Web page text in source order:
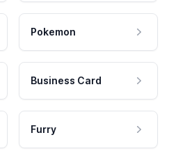
Pokemon
Business Card
Furry